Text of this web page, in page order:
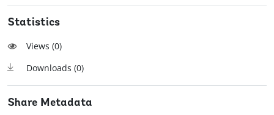
Statistics
Views (0)
Downloads (0)
Share Metadata